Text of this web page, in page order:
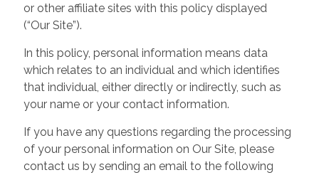
or other affiliate sites with this policy displayed
(“Our Site”).
In this policy, personal information means data
which relates to an individual and which identifies
that individual, either directly or indirectly, such as
your name or your contact information.
If you have any questions regarding the processing
of your personal information on Our Site, please
contact us by sending an email to the following